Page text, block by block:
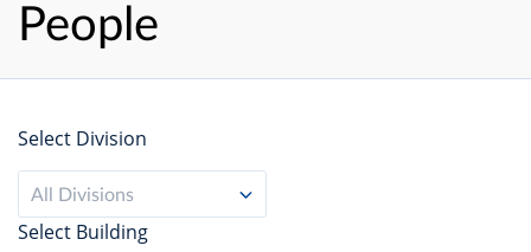
People
Select Division
All Divisions
Select Building